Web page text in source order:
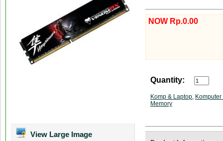
View Large Image
NOW Rp.0.00
Quantity:
Komp & Laptop, Komputer
Memory